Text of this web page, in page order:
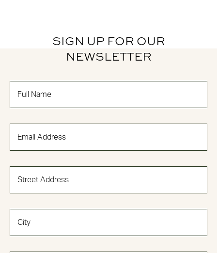
SIGN UP FOR OUR
NEWSLETTER